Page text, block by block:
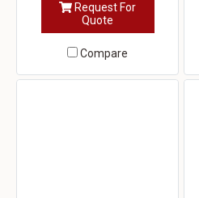
Request For
Quote
Compare